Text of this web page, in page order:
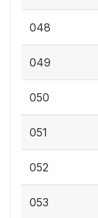
048
049
050
051
052
053